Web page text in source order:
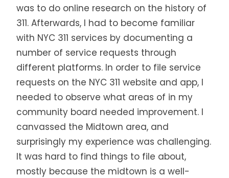
was to do online research on the history of
311. Afterwards, I had to become familiar
with NYC 311 services by documenting a
number of service requests through
different platforms. In order to file service
requests on the NYC 311 website and app, I
needed to observe what areas of in my
community board needed improvement. I
canvassed the Midtown area, and
surprisingly my experience was challenging.
It was hard to find things to file about,
mostly because the midtown is a well-